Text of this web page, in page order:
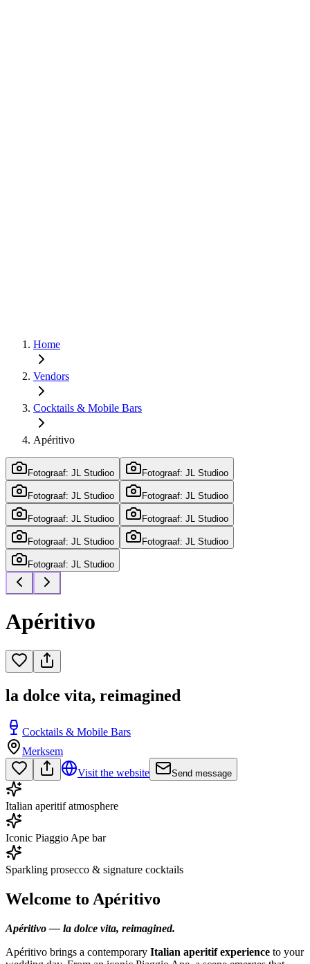
Home
Vendors
Cocktails & Mobile Bars
Apéritivo
Fotograaf: JL Studioo Fotograaf: JL Studioo
Fotograaf: JL Studioo Fotograaf: JL Studioo
Fotograaf: JL Studioo Fotograaf: JL Studioo
Fotograaf: JL Studioo Fotograaf: JL Studioo
Fotograaf: JL Studioo
Apéritivo
la dolce vita, reimagined
Cocktails & Mobile Bars
Merksem
Visit the website
Send message
Italian aperitif atmosphere
Iconic Piaggio Ape bar
Sparkling prosecco & signature cocktails
Welcome to Apéritivo
Apéritivo — la dolce vita, reimagined.
Apéritivo brings a contemporary Italian aperitif experience to your